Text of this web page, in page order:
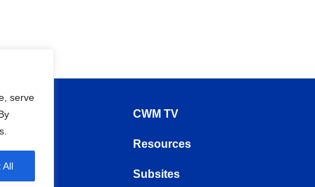
serve
All
CWM TV
Resources
Subsites